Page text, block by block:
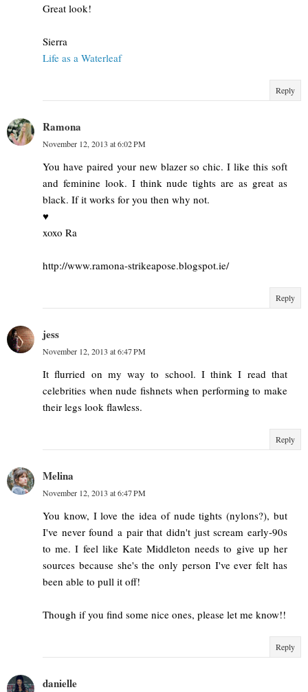
Great look!
Sierra
Life as a Waterleaf
Reply
Ramona
November 12, 2013 at 6:02 PM
You have paired your new blazer so chic. I like this soft
and feminine look. I think nude tights are as great as
black. If it works for you then why not.
♥
xoxo Ra
http://www.ramona-strikeapose.blogspot.ie/
Reply
jess
November 12, 2013 at 6:47 PM
It flurried on my way to school. I think I read that
celebrities when nude fishnets when performing to make
their legs look flawless.
Reply
Melina
November 12, 2013 at 6:47 PM
You know, I love the idea of nude tights (nylons?), but
I've never found a pair that didn't just scream early-90s
to me. I feel like Kate Middleton needs to give up her
sources because she's the only person I've ever felt has
been able to pull it off!
Though if you find some nice ones, please let me know!!
Reply
danielle